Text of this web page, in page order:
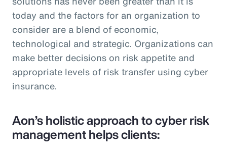
today and the factors for an organization to
consider are a blend of economic,
technological and strategic. Organizations can
make better decisions on risk appetite and
appropriate levels of risk transfer using cyber
insurance.
Aon’s holistic approach to cyber risk
management helps clients: